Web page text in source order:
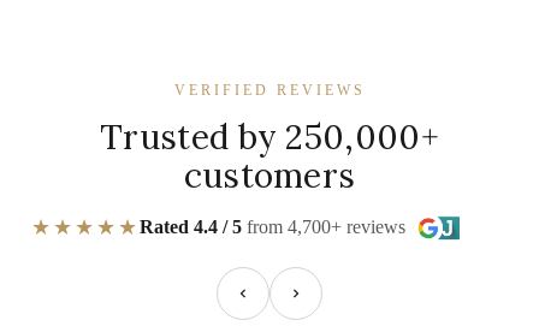
VERIFIED REVIEWS
Trusted by 250,000+
customers
★★★★★Rated 4.4 / 5 from 4,700+ reviews